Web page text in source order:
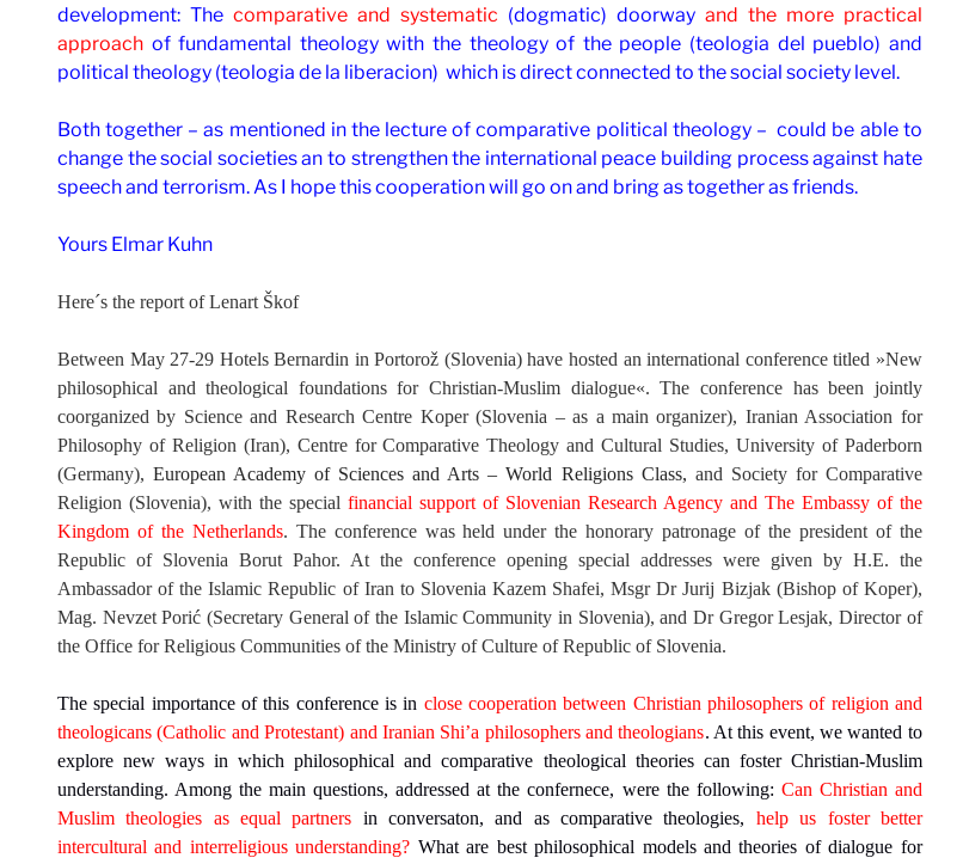
development: The comparative and systematic (dogmatic) doorway and the more practical
approach of fundamental theology with the theology of the people (teologia del pueblo) and
political theology (teologia de la liberacion) which is direct connected to the social society level.
Both together – as mentioned in the lecture of comparative political theology – could be able to
change the social societies an to strengthen the international peace building process against hate
speech and terrorism. As I hope this cooperation will go on and bring as together as friends.
Yours Elmar Kuhn
Here´s the report ofLenart Škof
Between May 27-29 Hotels Bernardin in Portorož (Slovenia) have hosted an international conference titled »New
philosophical and theological foundations for Christian-Muslim dialogue«. The conference has been jointly
coorganized by Science and Research Centre Koper (Slovenia – as a main organizer), Iranian Association for
Philosophy of Religion (Iran), Centre for Comparative Theology and Cultural Studies, University of Paderborn
(Germany),European Academy of Sciences and Arts – World Religions Class, and Society for Comparative
Religion (Slovenia), with the special financial support of Slovenian Research Agency and The Embassy of the
Kingdom of the Netherlands. The conference was held under the honorary patronage of the president of the
Republic of Slovenia Borut Pahor. At the conference opening special addresses were given by H.E. the
Ambassador of the Islamic Republic of Iran to Slovenia Kazem Shafei, Msgr Dr Jurij Bizjak (Bishop of Koper),
Mag. Nevzet Porić (Secretary General of the Islamic Community in Slovenia), and Dr Gregor Lesjak, Director of
the Office for Religious Communities of the Ministry of Culture of Republic of Slovenia.
The special importance of this conference is in close cooperation between Christian philosophers of religion and
theologicans (Catholic and Protestant) and Iranian Shi’a philosophers and theologians. At this event, we wanted to
explore new ways in which philosophical and comparative theological theories can foster Christian-Muslim
understanding. Among the main questions, addressed at the confernece, were the following: Can Christian and
Muslim theologies as equal partners in conversaton, and as comparative theologies, help us foster better
intercultural and interreligious understanding? What are best philosophical models and theories of dialogue for